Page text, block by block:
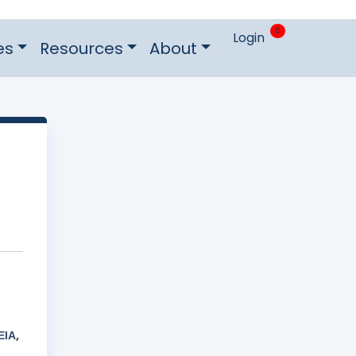
Resources About Login 0